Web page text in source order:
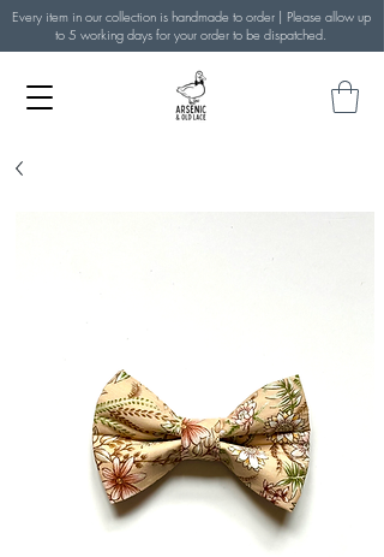
Every item in our collection is handmade to order | Please allow up
to 5 working days for your order to be dispatched.